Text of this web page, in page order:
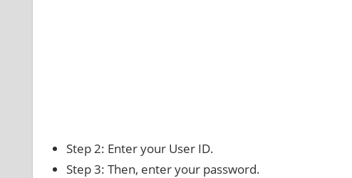
Step 2: Enter your User ID.
Step 3: Then, enter your password.